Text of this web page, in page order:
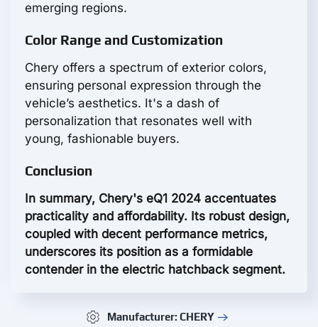
emerging regions.
Color Range and Customization
Chery offers a spectrum of exterior colors,
ensuring personal expression through the
vehicle’s aesthetics. It's a dash of
personalization that resonates well with
young, fashionable buyers.
Conclusion
In summary, Chery's eQ1 2024 accentuates
practicality and affordability. Its robust design,
coupled with decent performance metrics,
underscores its position as a formidable
contender in the electric hatchback segment.
Manufacturer: CHERY